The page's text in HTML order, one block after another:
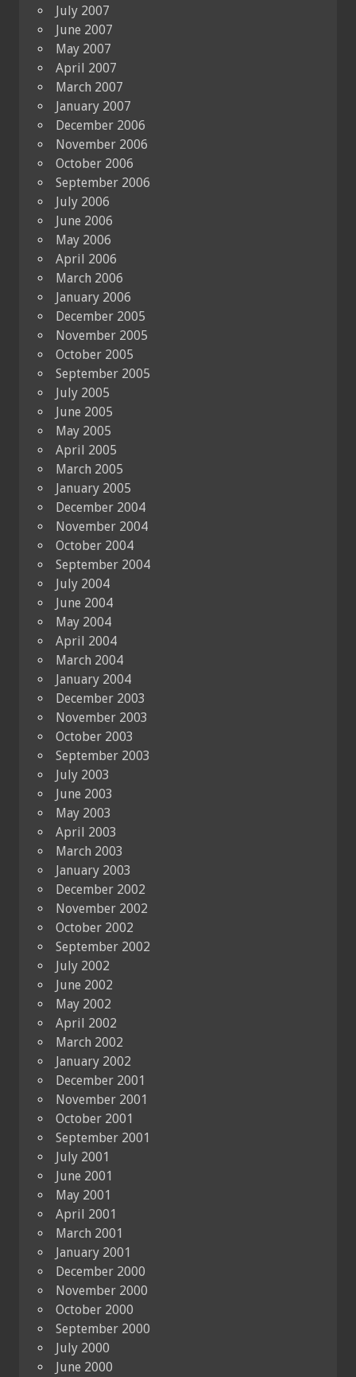
July 2007
June 2007
May 2007
April 2007
March 2007
January 2007
December 2006
November 2006
October 2006
September 2006
July 2006
June 2006
May 2006
April 2006
March 2006
January 2006
December 2005
November 2005
October 2005
September 2005
July 2005
June 2005
May 2005
April 2005
March 2005
January 2005
December 2004
November 2004
October 2004
September 2004
July 2004
June 2004
May 2004
April 2004
March 2004
January 2004
December 2003
November 2003
October 2003
September 2003
July 2003
June 2003
May 2003
April 2003
March 2003
January 2003
December 2002
November 2002
October 2002
September 2002
July 2002
June 2002
May 2002
April 2002
March 2002
January 2002
December 2001
November 2001
October 2001
September 2001
July 2001
June 2001
May 2001
April 2001
March 2001
January 2001
December 2000
November 2000
October 2000
September 2000
July 2000
June 2000